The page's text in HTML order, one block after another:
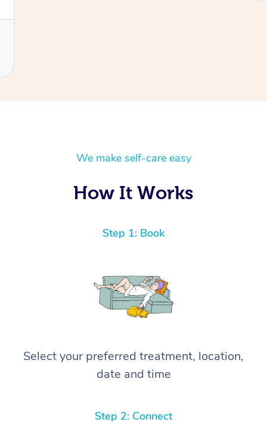
We make self-care easy
How It Works
Step 1: Book
Select your preferred treatment, location,
date and time
Step 2: Connect